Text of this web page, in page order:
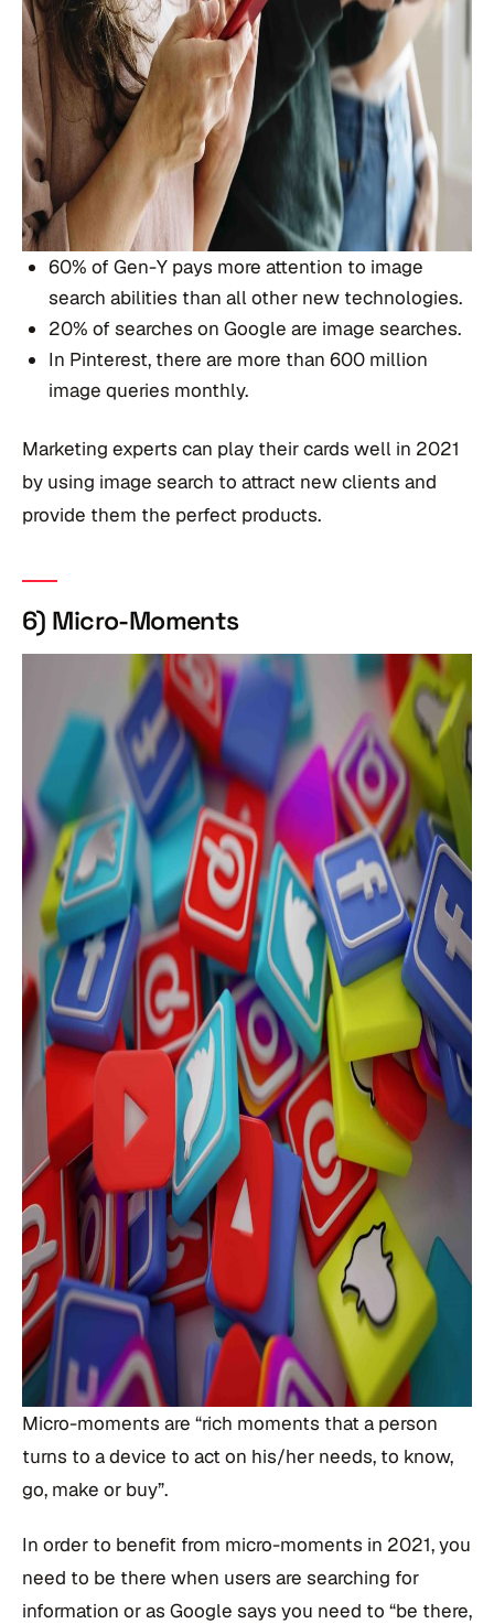
60% of Gen-Y pays more attention to image
search abilities than all other new technologies.
20% of searches on Google are image searches.
In Pinterest, there are more than 600 million
image queries monthly.
Marketing experts can play their cards well in 2021
by using image search to attract new clients and
provide them the perfect products.
6) Micro-Moments
Micro-moments are “rich moments that a person
turns to a device to act on his/her needs, to know,
go, make or buy”.
In order to benefit from micro-moments in 2021, you
need to be there when users are searching for
information or as Google says you need to “be there,